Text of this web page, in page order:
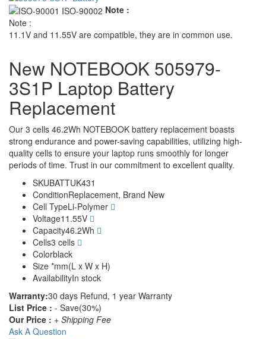
Note :
Note :
11.1V and 11.55V are compatible, they are in common use.
New NOTEBOOK 505979-
3S1P Laptop Battery
Replacement
Our 3 cells 46.2Wh NOTEBOOK battery replacement boasts
strong endurance and power-saving capabilities, utilizing high-
quality cells to ensure your laptop runs smoothly for longer
periods of time. Trust in our commitment to excellent quality.
SKUBATTUK431
ConditionReplacement, Brand New
Cell TypeLi-Polymer
Voltage11.55V
Capacity46.2Wh
Cells3 cells
Colorblack
Size *mm(L x W x H)
AvailabilityIn stock
Warranty:30 days Refund, 1 year Warranty
List Price : - Save(30%)
Our Price : + Shipping Fee
Ask A Question